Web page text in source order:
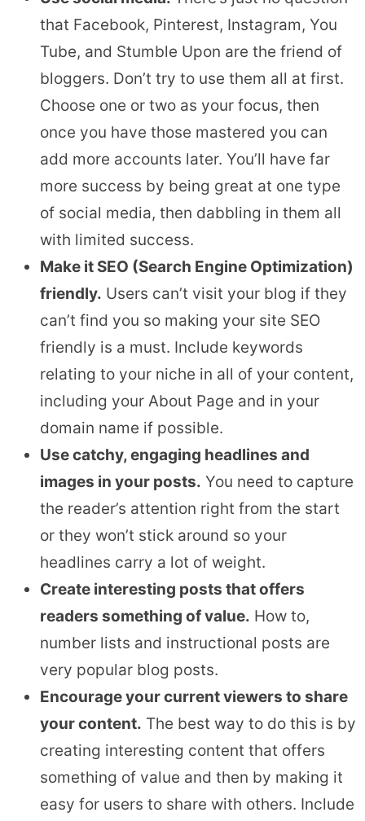
that Facebook, Pinterest, Instagram, You
Tube, and Stumble Upon are the friend of
bloggers. Don’t try to use them all at first.
Choose one or two as your focus, then
once you have those mastered you can
add more accounts later. You’ll have far
more success by being great at one type
of social media, then dabbling in them all
with limited success.
Make it SEO (Search Engine Optimization)
friendly. Users can’t visit your blog if they
can’t find you so making your site SEO
friendly is a must. Include keywords
relating to your niche in all of your content,
including your About Page and in your
domain name if possible.
Use catchy, engaging headlines and
images in your posts. You need to capture
the reader’s attention right from the start
or they won’t stick around so your
headlines carry a lot of weight.
Create interesting posts that offers
readers something of value. How to,
number lists and instructional posts are
very popular blog posts.
Encourage your current viewers to share
your content. The best way to do this is by
creating interesting content that offers
something of value and then by making it
easy for users to share with others. Include